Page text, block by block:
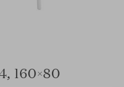
160×80